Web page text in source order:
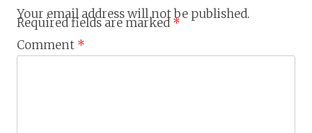
Your email address will not be published.
Required fields are marked*
Comment *